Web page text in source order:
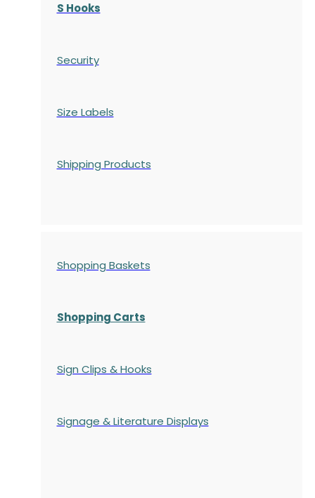
S Hooks
Security
Size Labels
Shipping Products
Shopping Baskets
Shopping Carts
Sign Clips & Hooks
Signage & Literature Displays